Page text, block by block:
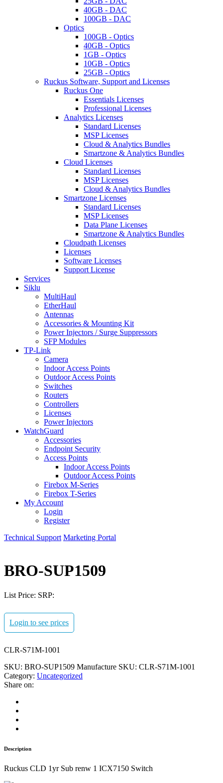
40GB - DAC
100GB - DAC
Optics
100GB - Optics
40GB - Optics
1GB - Optics
10GB - Optics
25GB - Optics
Ruckus Software, Support and Licenses
Ruckus One
Essentials Licenses
Professional Licenses
Analytics Licenses
Standard Licenses
MSP Licenses
Cloud & Analytics Bundles
Smartzone & Analytics Bundles
Cloud Licenses
Standard Licenses
MSP Licenses
Cloud & Analytics Bundles
Smartzone Licenses
Standard Licenses
MSP Licenses
Data Plane Licenses
Smartzone & Analytics Bundles
Cloudpath Licenses
Licenses
Software Licenses
Support License
Services
Siklu
MultiHaul
EtherHaul
Antennas
Accessories & Mounting Kit
Power Injectors / Surge Suppressors
SFP Modules
TP-Link
Camera
Indoor Access Points
Outdoor Access Points
Switches
Routers
Controllers
Licenses
Power Injectors
WatchGuard
Accessories
Endpoint Security
Access Points
Indoor Access Points
Outdoor Access Points
Firebox M-Series
Firebox T-Series
My Account
Login
Register
Technical Support Marketing Portal
BRO-SUP1509
List Price: SRP:
Login to see prices
CLR-S71M-1001
SKU: BRO-SUP1509 Manufacture SKU: CLR-S71M-1001
Category: Uncategorized
Share on:
Description
Ruckus CLD 1yr Sub renw 1 ICX7150 Switch